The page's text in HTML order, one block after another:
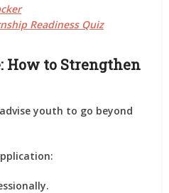
Readiness Quiz
How to Strengthen
youth to go beyond